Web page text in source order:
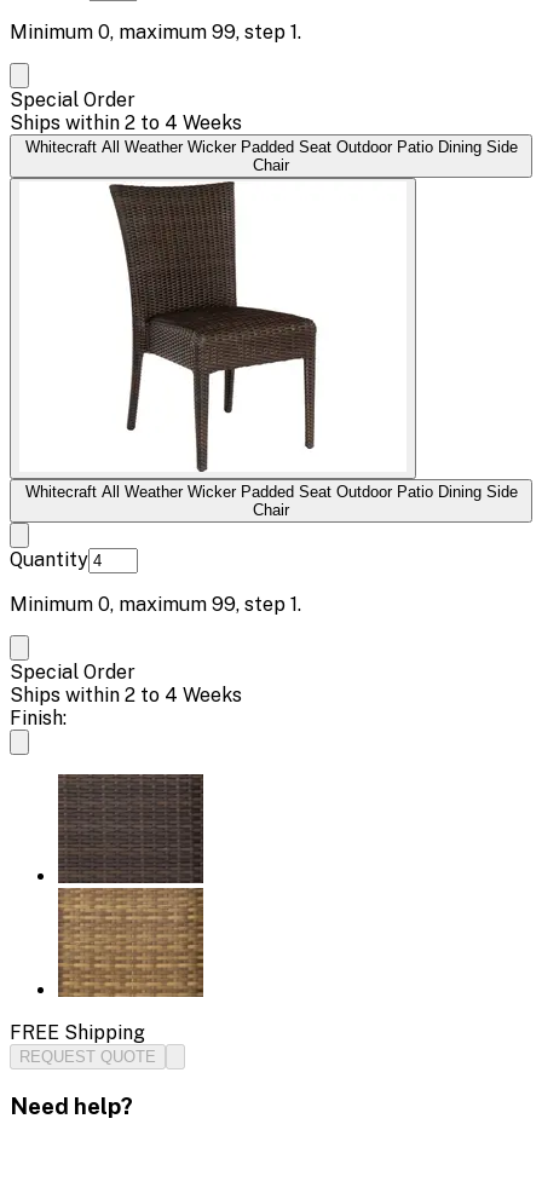
Minimum 0, maximum 99, step 1.
Special Order
Ships within 2 to 4 Weeks
Whitecraft All Weather Wicker Padded Seat Outdoor Patio Dining Side
Chair
Whitecraft All Weather Wicker Padded Seat Outdoor Patio Dining Side
Chair
Quantity
Minimum 0, maximum 99, step 1.
Special Order
Ships within 2 to 4 Weeks
Finish:
FREE Shipping
REQUEST QUOTE
Need help?